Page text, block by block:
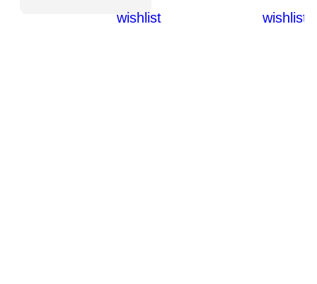
wishlist
wishlist